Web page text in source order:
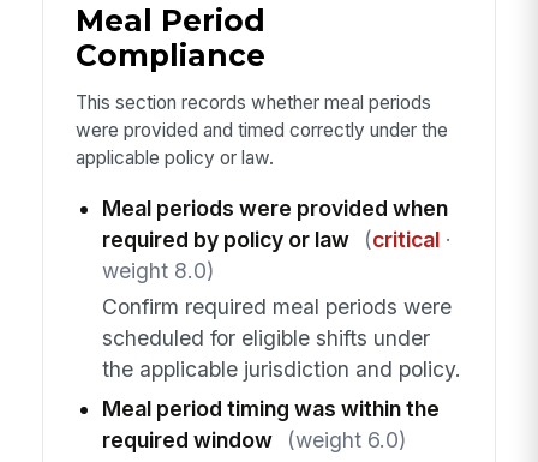
Meal Period
Compliance
This section records whether meal periods
were provided and timed correctly under the
applicable policy or law.
Meal periods were provided when
required by policy or law
(critical·
weight 8.0)
Confirm required meal periods were
scheduled for eligible shifts under
the applicable jurisdiction and policy.
Meal period timing was within the
required window
(weight 6.0)